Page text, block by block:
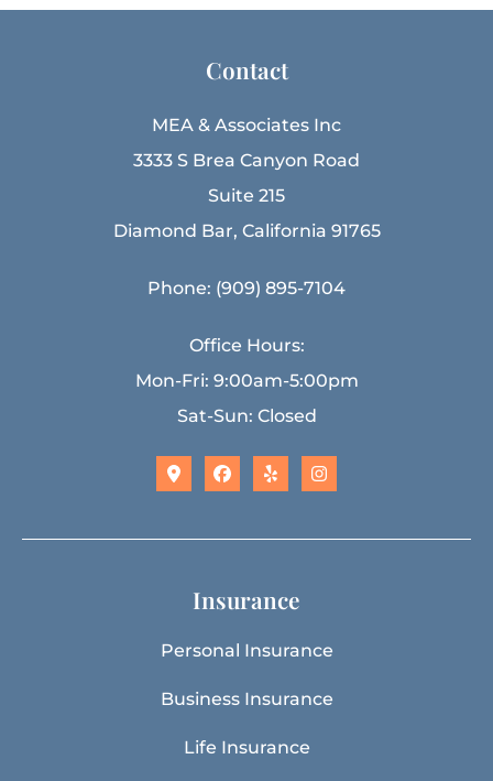
Contact
MEA & Associates Inc
3333 S Brea Canyon Road
Suite 215
Diamond Bar, California 91765
Phone: (909) 895-7104
Office Hours:
Mon-Fri: 9:00am-5:00pm
Sat-Sun: Closed
Insurance
Personal Insurance
Business Insurance
Life Insurance